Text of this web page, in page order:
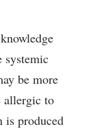
systemic
be more
allergic to
is produced